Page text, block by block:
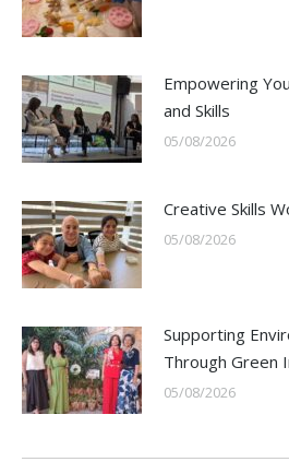
Empowering
and Skills
05/08/2026
Creative Skills
05/08/2026
Supporting
Through Green
05/08/2026